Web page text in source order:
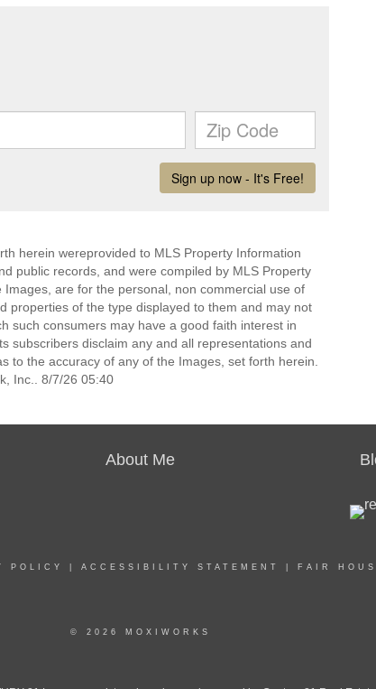
herein wereprovided to MLS Property Information
public records, and were compiled by MLS Property
are for the personal, non commercial use of
properties of the type displayed to them and may not
such consumers may have a good faith interest in
subscribers disclaim any and all representations and
to the accuracy of any of the Images, set forth herein.
Inc.. 8/7/26 05:40
About Me
POLICY ACCESSIBILITY STATEMENT FAIR
© 2026 MOXIWORKS